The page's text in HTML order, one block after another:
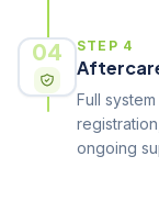
04 STEP 4
Full
ongoing